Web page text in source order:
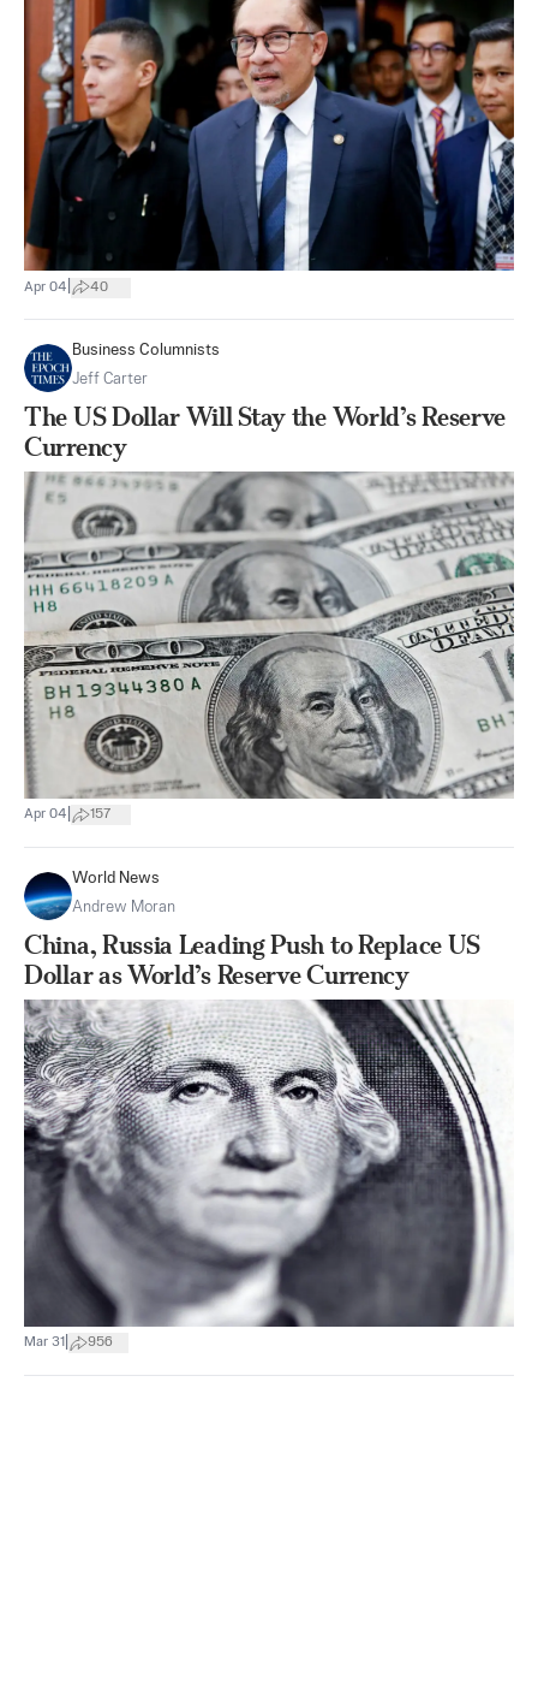
Apr 04 40
Business Columnists
Jeff Carter
The US Dollar Will Stay the World’s Reserve
Currency
Apr 04 157
World News
Andrew Moran
China, Russia Leading Push to Replace US
Dollar as World’s Reserve Currency
Mar 31 956